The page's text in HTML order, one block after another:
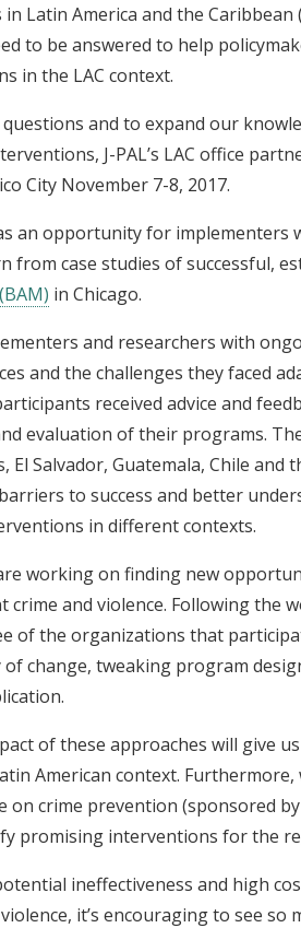
Latin America and the
to be answered to help
in the LAC context.
and to expand our
J-PAL’s LAC office
City November 7-8, 2017.
an opportunity for
from case studies of successful,
in Chicago.
and researchers with
and the challenges they faced
received advice and
evaluation of their programs.
El Salvador, Guatemala, Chile
to success and better
in different contexts.
are working on finding new
crime and violence. Following the
of the organizations that
of change, tweaking program
of these approaches will give
American context.
on crime prevention (sponsored
promising interventions for the
ineffectiveness and high
it’s encouraging to see